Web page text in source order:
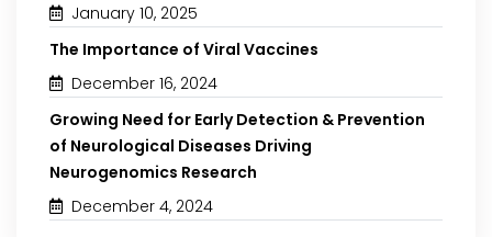
January 10, 2025
The Importance of Viral Vaccines
December 16, 2024
Growing Need for Early Detection & Prevention
of Neurological Diseases Driving
Neurogenomics Research
December 4, 2024